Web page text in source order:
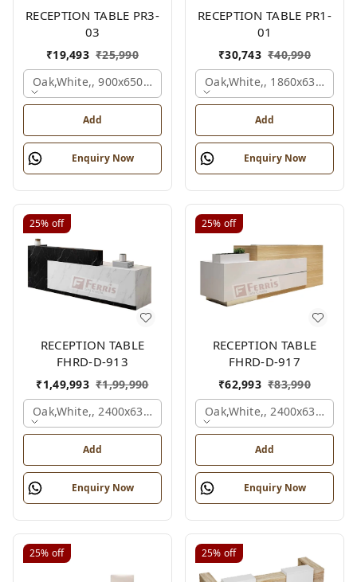
RECEPTION TABLE PR3-
03
₹19,493 ₹25,990
Oak,white,, 900x650x1050 Mm.
Add
Enquiry Now
RECEPTION TABLE PR1-
01
₹30,743 ₹40,990
Oak,white,,
Add
Enquiry Now
25% off
RECEPTION TABLE
FHRD-D-913
₹1,49,993 ₹1,99,990
Oak,white,, 2400x630x1050 Mm.
Add
Enquiry Now
25% off
RECEPTION TABLE
FHRD-D-917
₹62,993 ₹83,990
Oak,white,,
Add
Enquiry Now
25% off 25% off